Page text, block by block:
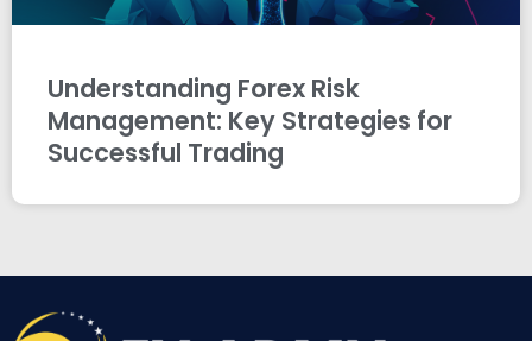
Understanding Forex Risk
Management: Key Strategies for
Successful Trading